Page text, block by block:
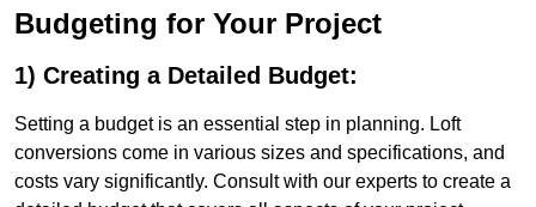
Budgeting for Your Project
1) Creating a Detailed Budget:
Setting a budget is an essential step in planning. Loft
conversions come in various sizes and specifications, and
costs vary significantly. Consult with our experts to create a